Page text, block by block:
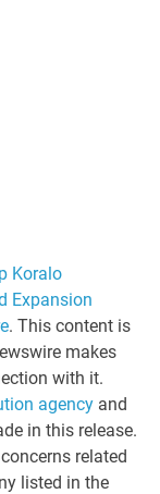
Koralo
Expansion
. This content is
makes
with it.
agency and
in this release.
related
listed in the